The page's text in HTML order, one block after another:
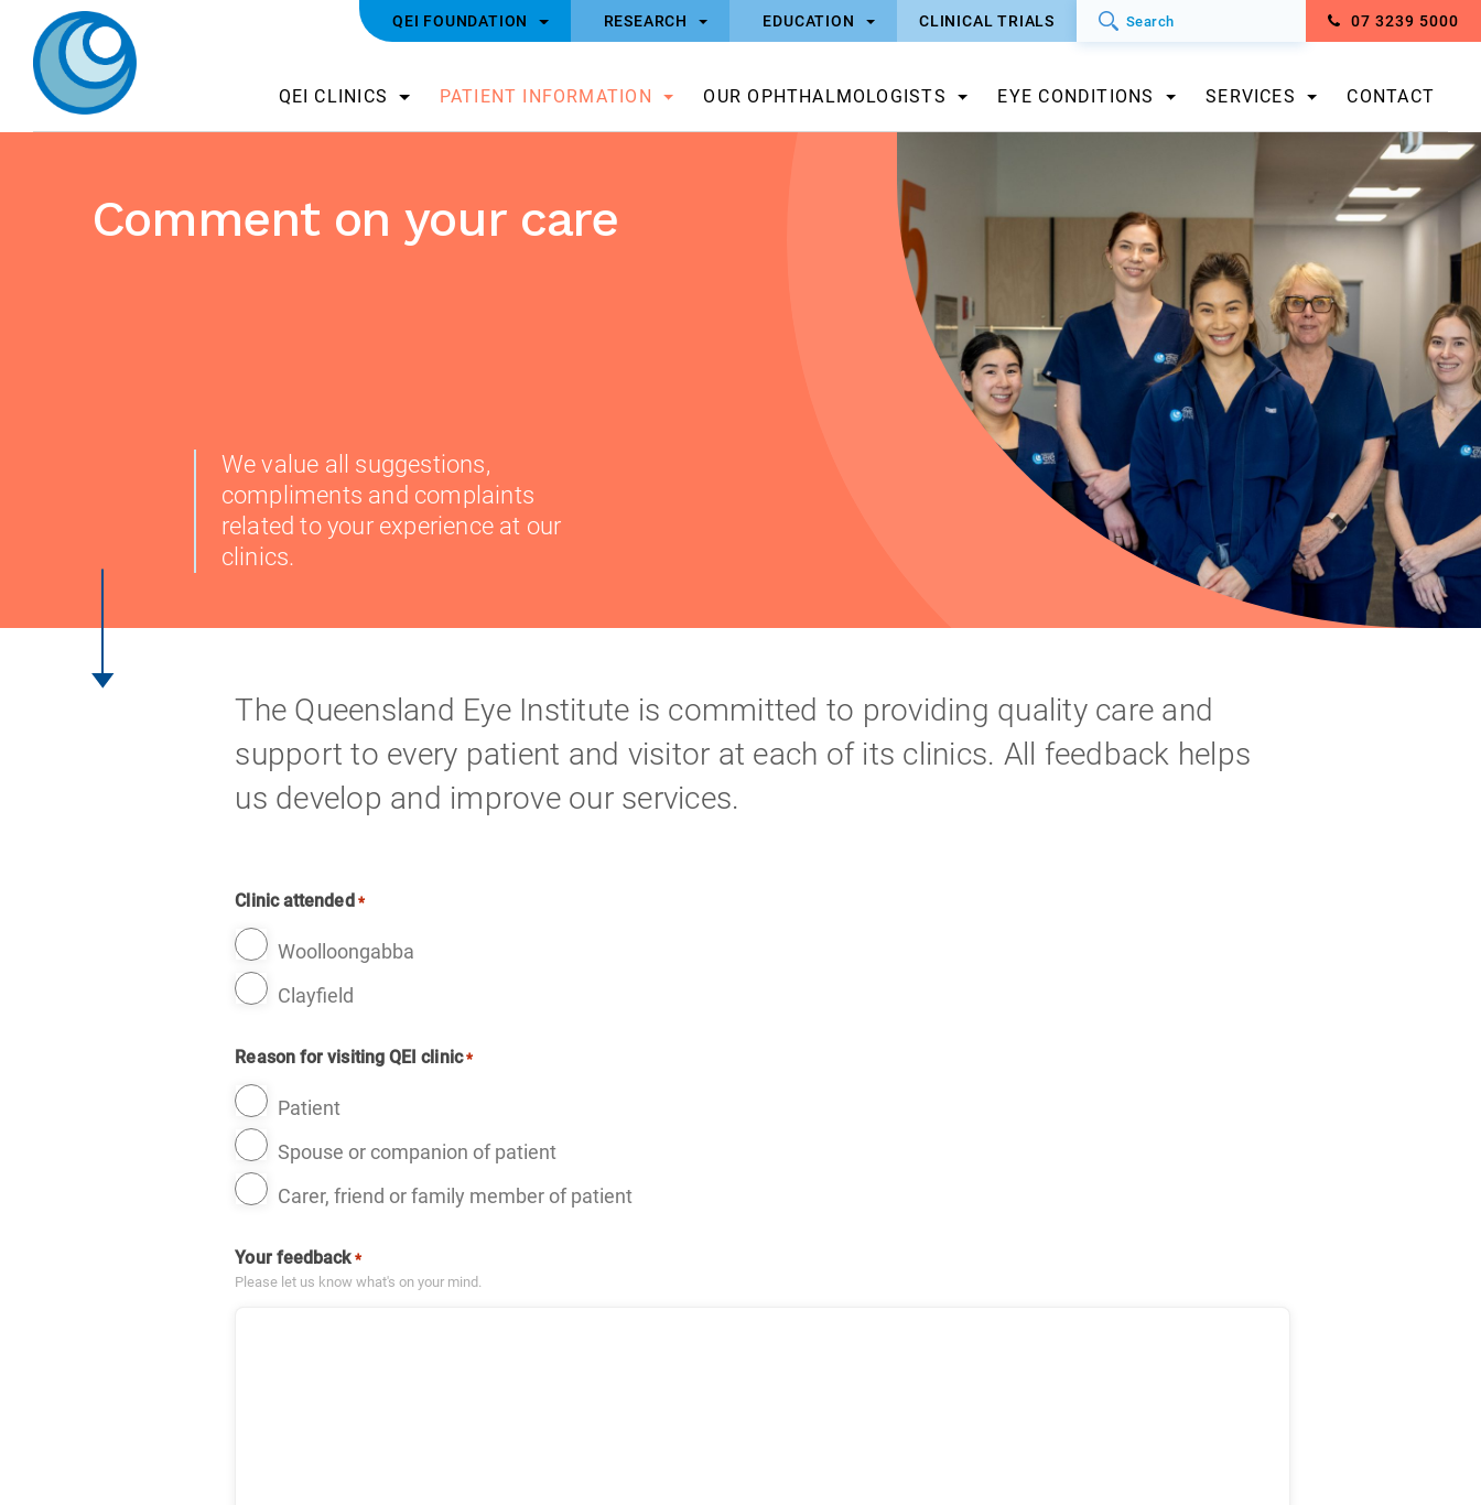
QEI FOUNDATION RESEARCH EDUCATION CLINICAL TRIALS 07 3239 5000
QEI CLINICS PATIENT INFORMATION OUR OPHTHALMOLOGISTS EYE CONDITIONS SERVICES CONTACT
Comment on your care
We value all suggestions,
compliments and complaints
related to your experience at our
clinics.
The Queensland Eye Institute is committed to providing quality care and
support to every patient and visitor at each of its clinics. All feedback helps
us develop and improve our services.
Clinic attended *
Woolloongabba
Clayfield
Reason for visiting QEI clinic *
Patient
Spouse or companion of patient
Carer, friend or family member of patient
Your feedback *
Please let us know what's on your mind.